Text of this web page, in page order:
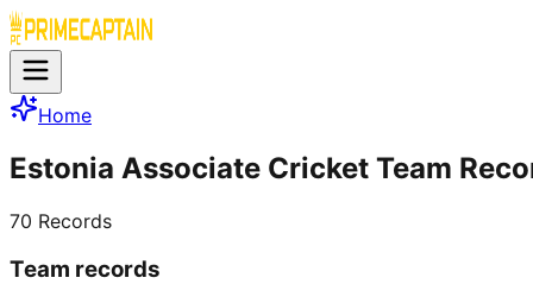
Home
Estonia Associate Cricket Team
70 Records
Team records